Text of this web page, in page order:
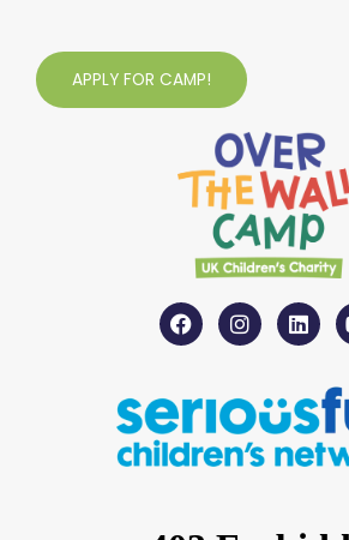
APPLY FOR CAMP!
F
a
c
b
o
o
k
I
n
s
a
g
r
a
L
i
n
e
d
i
n